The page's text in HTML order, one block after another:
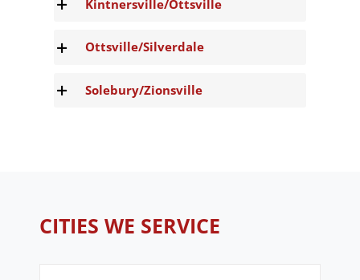
Kintnersville/Ottsville
Ottsville/Silverdale
Solebury/Zionsville
CITIES WE SERVICE